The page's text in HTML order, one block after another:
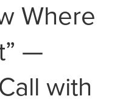
Where
—
with